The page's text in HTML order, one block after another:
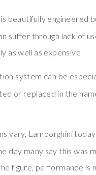
beautifully engineered
suffer through lack of
as well as expensive
system can be
or replaced in the
vary, Lamborghini
day many say this was
figure, performance is